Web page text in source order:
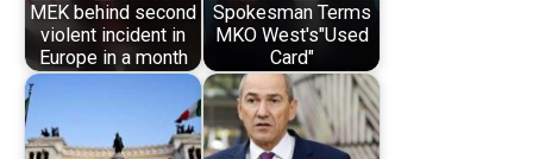
MEK behind second
violent incident in
Europe in a month
Spokesman Terms
MKO West's"Used
Card"